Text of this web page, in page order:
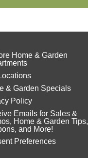
Home & Garden
& Garden Specials
Policy
Emails for Sales &
Home & Garden Tips,
and More!
Preferences